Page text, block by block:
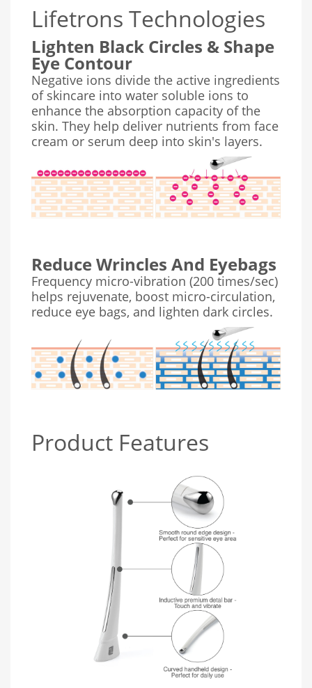
Lifetrons Technologies
Lighten Black Circles & Shape
Eye Contour
Negative ions divide the active ingredients
of skincare into water soluble ions to
enhance the absorption capacity of the
skin. They help deliver nutrients from face
cream or serum deep into skin's layers.
Reduce Wrincles And Eyebags
Frequency micro-vibration (200 times/sec)
helps rejuvenate, boost micro-circulation,
reduce eye bags, and lighten dark circles.
Product Features